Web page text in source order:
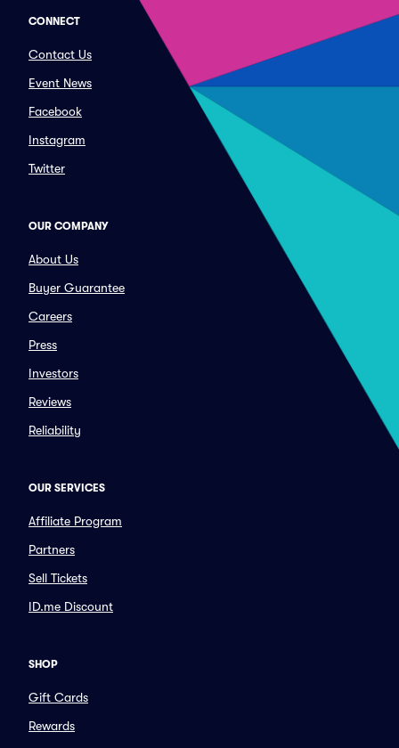
CONNECT
Contact Us
Event News
Facebook
Instagram
Twitter
OUR COMPANY
About Us
Buyer Guarantee
Careers
Press
Investors
Reviews
Reliability
OUR SERVICES
Affiliate Program
Partners
Sell Tickets
ID.me Discount
SHOP
Gift Cards
Rewards